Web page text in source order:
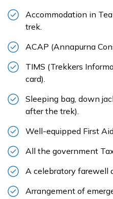
Accommodation in
trek.
ACAP (Annapurna
TIMS (Trekkers
card).
Sleeping bag, down
after the trek).
Well-equipped First
All the government
A celebratory farewell
Arrangement of